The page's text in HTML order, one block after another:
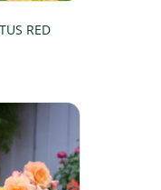
RED